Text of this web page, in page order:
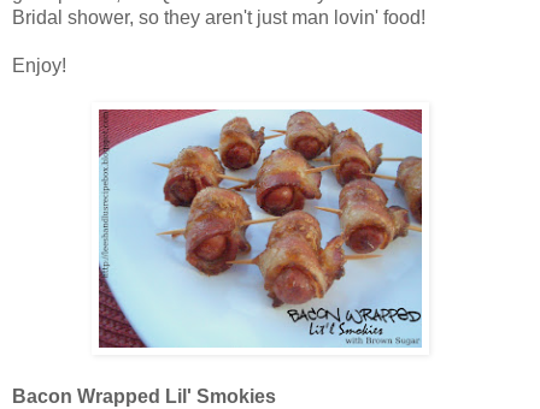
Bridal shower, so they aren't just man lovin' food!
Enjoy!
Bacon Wrapped Lil' Smokies